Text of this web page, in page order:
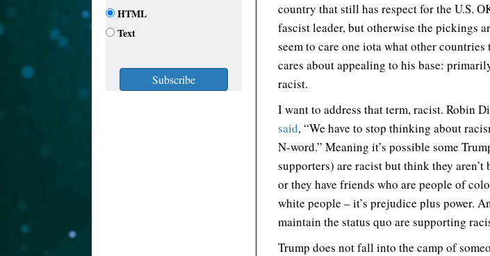
HTML
Text
country that still has respect for the U.S.
fascist leader, but otherwise the pickings
seem to care one iota what other
cares about appealing to his base:
racist.
I want to address that term, racist. Robin
said, “We have to stop thinking about
N-word.” Meaning it’s possible some
supporters) are racist but think they aren’t
or they have friends who are people of
white people – it’s prejudice plus power.
maintain the status quo are supporting
Trump does not fall into the camp of